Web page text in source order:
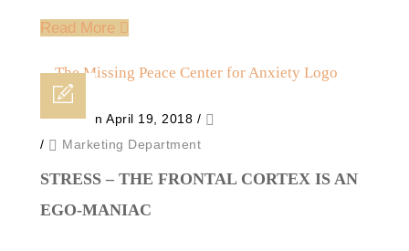
Read More
Posted on April 19, 2018 /
/
Marketing Department
STRESS – THE FRONTAL CORTEX IS AN
EGO-MANIAC